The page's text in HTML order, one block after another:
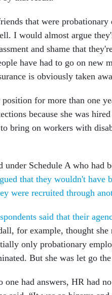
that were probationary
I would almost argue
and shame that
have had to go on new
is obviously taken
for more than one
because she was
bring on workers with
Schedule A who had
that they wouldn't have
were recruited through
said that their
for example, thought she
only probationary
But she was let go
one had answers, HR had